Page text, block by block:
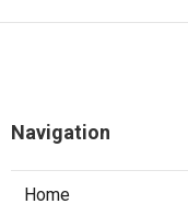
Navigation
Home